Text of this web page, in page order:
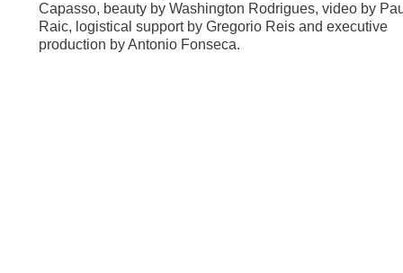
Capasso, beauty by Washington Rodrigues, video by
Raic, logistical support by Gregorio Reis and executive
production by Antonio Fonseca.